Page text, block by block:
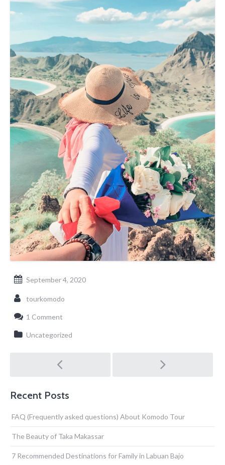
September 4, 2020
tourkomodo
1 Comment
Uncategorized
Post
navigation
Recent Posts
FAQ (Frequently asked questions) About Komodo Tour
The Beauty of Taka Makassar
7 Recommended Destinations for Family in Labuan Bajo